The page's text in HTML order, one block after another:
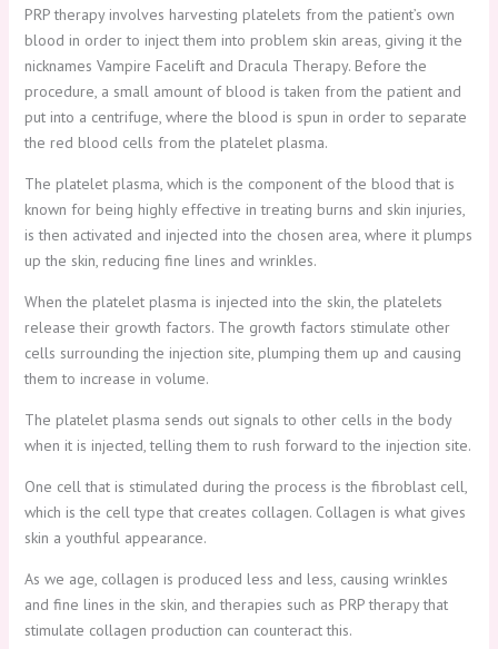
PRP therapy involves harvesting platelets from the patient’s own
blood in order to inject them into problem skin areas, giving it the
nicknames Vampire Facelift and Dracula Therapy. Before the
procedure, a small amount of blood is taken from the patient and
put into a centrifuge, where the blood is spun in order to separate
the red blood cells from the platelet plasma.
The platelet plasma, which is the component of the blood that is
known for being highly effective in treating burns and skin injuries,
is then activated and injected into the chosen area, where it plumps
up the skin, reducing fine lines and wrinkles.
When the platelet plasma is injected into the skin, the platelets
release their growth factors. The growth factors stimulate other
cells surrounding the injection site, plumping them up and causing
them to increase in volume.
The platelet plasma sends out signals to other cells in the body
when it is injected, telling them to rush forward to the injection site.
One cell that is stimulated during the process is the fibroblast cell,
which is the cell type that creates collagen. Collagen is what gives
skin a youthful appearance.
As we age, collagen is produced less and less, causing wrinkles
and fine lines in the skin, and therapies such as PRP therapy that
stimulate collagen production can counteract this.